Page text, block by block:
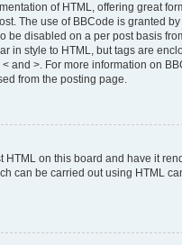
of HTML, offering great
The use of BBCode is granted by
be disabled on a per post basis
in style to HTML, but tags are
and >. For more information on
from the posting page.
HTML on this board and have it
can be carried out using HTML